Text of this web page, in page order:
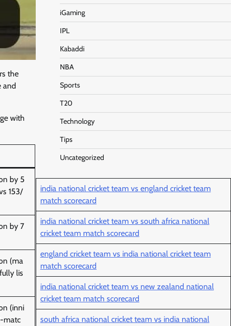
the
and
with
by 5
153/
by 7
(ma
lis
(inni
matc
iGaming
IPL
Kabaddi
NBA
Sports
T20
Technology
Tips
Uncategorized
india national cricket team vs england cricket team
match scorecard
india national cricket team vs south africa national
cricket team match scorecard
england cricket team vs india national cricket team
match scorecard
india national cricket team vs new zealand national
cricket team match scorecard
south africa national cricket team vs india national